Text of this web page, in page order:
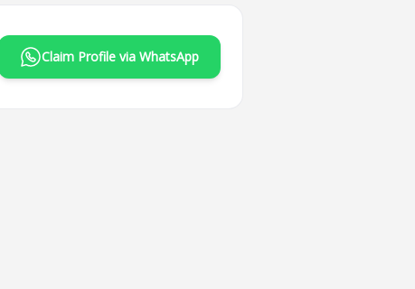
Claim Profile via WhatsApp